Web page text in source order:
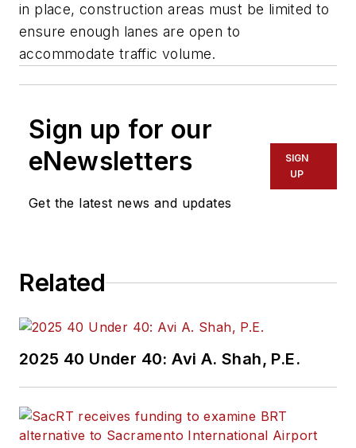
in place, construction areas must be limited to
ensure enough lanes are open to
accommodate traffic volume.
Sign up for our
eNewsletters
Get the latest news and updates
SIGN
UP
Related
2025 40 Under 40: Avi A. Shah, P.E.